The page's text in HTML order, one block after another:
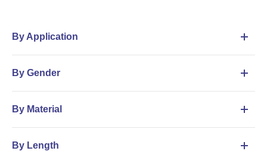
By Application
By Gender
By Material
By Length